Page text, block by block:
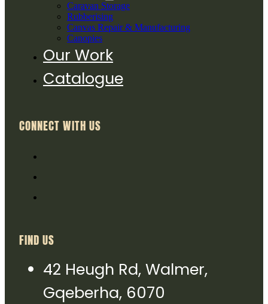
Caravan Storage
Rubberising
Canvas Repair & Manufacturing
Canopies
Our Work
Catalogue
CONNECT WITH US
FIND US
42 Heugh Rd, Walmer,
Gqeberha, 6070